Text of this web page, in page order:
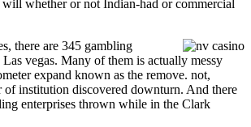
whether or not Indian-had or commercial
there are 345 gambling
Las vegas. Many of them is actually messy
expand known as the remove. not,
of institution discovered downturn. And there
enterprises thrown while in the Clark